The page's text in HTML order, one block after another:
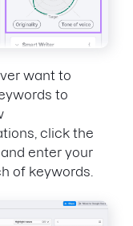
want to
to
click the
enter your
of keywords.